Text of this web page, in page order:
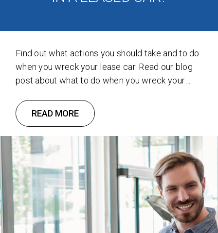
Find out what actions you should take and to do
when you wreck your lease car. Read our blog
post about what to do when you wreck your
READ MORE